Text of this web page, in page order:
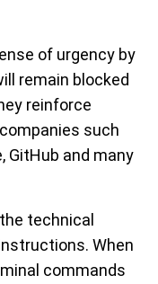
of urgency by
remain blocked
reinforce
such
GitHub and many
technical
When
commands